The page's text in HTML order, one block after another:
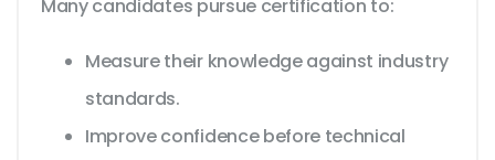
Many candidates pursue certification to:
Measure their knowledge against industry
standards.
Improve confidence before technical